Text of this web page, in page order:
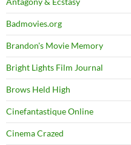
Badmovies.org
Brandon's Movie Memory
Bright Lights Film Journal
Brows Held High
Cinefantastique Online
Cinema Crazed